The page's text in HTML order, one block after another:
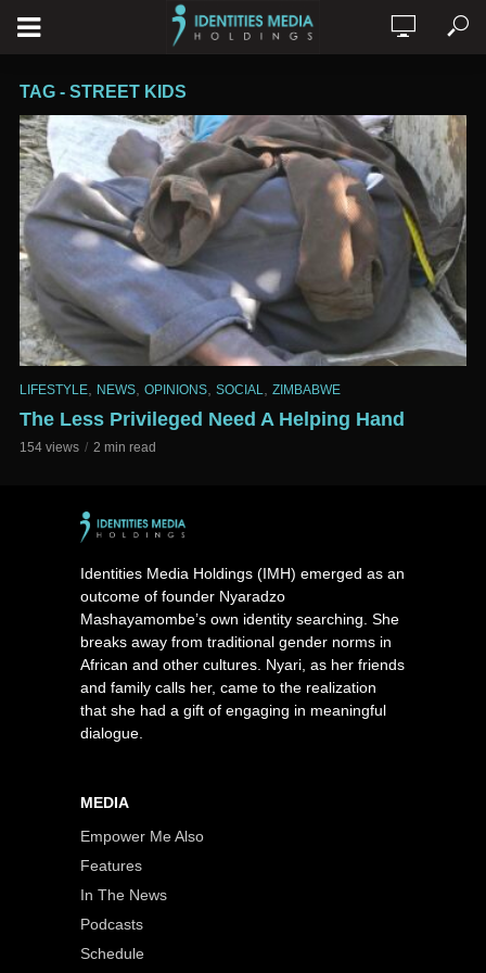
TAG - STREET KIDS
LIFESTYLE NEWS OPINIONS SOCIAL ZIMBABWE
The Less Privileged Need A Helping Hand
154 views 2 min read
Identities Media Holdings (IMH) emerged as an
outcome of founder Nyaradzo
Mashayamombe’s own identity searching. She
breaks away from traditional gender norms in
African and other cultures. Nyari, as her friends
and family calls her, came to the realization
that she had a gift of engaging in meaningful
dialogue.
MEDIA
Empower Me Also
Features
In The News
Podcasts
Schedule